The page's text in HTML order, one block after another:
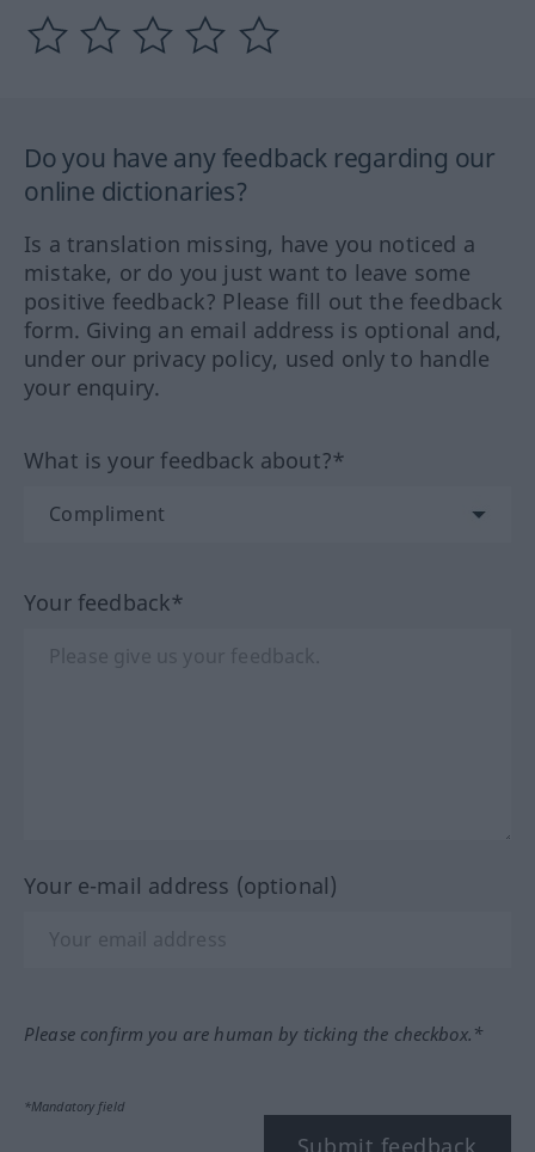
Do you have any feedback regarding our
online dictionaries?
Is a translation missing, have you noticed a
mistake, or do you just want to leave some
positive feedback? Please fill out the feedback
form. Giving an email address is optional and,
under our privacy policy, used only to handle
your enquiry.
What is your feedback about?*
Your feedback*
Your e-mail address (optional)
Please confirm you are human by ticking the checkbox.*
*Mandatory field